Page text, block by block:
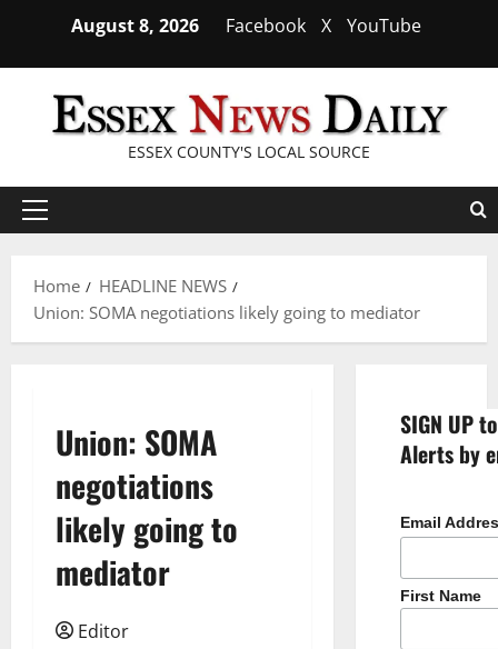
content
August 8, 2026 Facebook X YouTube
ESSEX COUNTY'S LOCAL SOURCE
Primary
Home
HEADLINE NEWS
Union: SOMA negotiations likely going to mediator
Union: SOMA
negotiations
likely going to
mediator
Editor
SIGN UP
Alerts by
Email
First Name